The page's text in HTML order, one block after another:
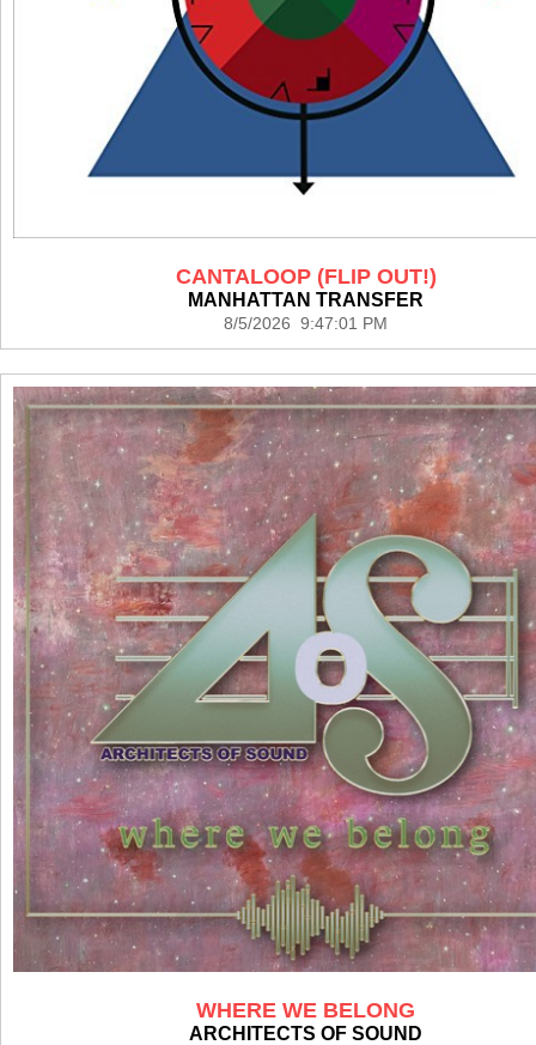
CANTALOOP (FLIP OUT!)
MANHATTAN TRANSFER
8/5/2026 9:47:01 PM
WHERE WE BELONG
ARCHITECTS OF SOUND